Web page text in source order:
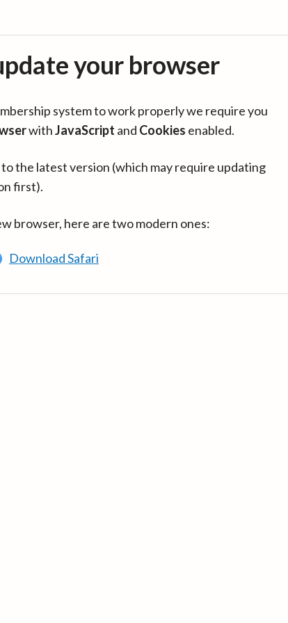
your browser
system to work properly we require you
withJavaScript and Cookies enabled.
the latest version (which may require updating
first).
browser, here are two modern ones:
Download Safari